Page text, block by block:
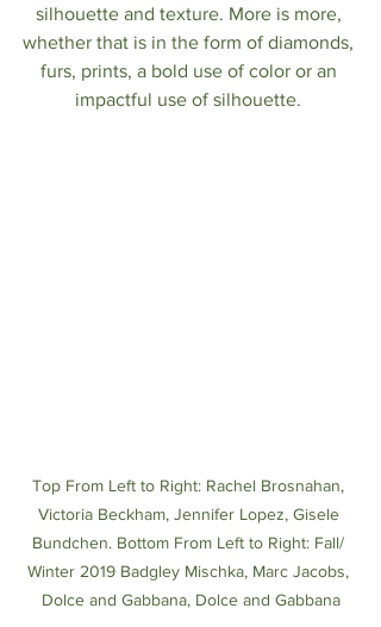
silhouette and texture. More is more,
whether that is in the form of diamonds,
furs, prints, a bold use of color or an
impactful use of silhouette.
Top From Left to Right: Rachel Brosnahan,
Victoria Beckham, Jennifer Lopez, Gisele
Bundchen. Bottom From Left to Right: Fall/
Winter 2019 Badgley Mischka, Marc Jacobs,
Dolce and Gabbana, Dolce and Gabbana